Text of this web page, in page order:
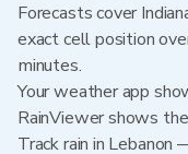
Forecasts cover
exact cell position
minutes.
Your weather app
RainViewer shows
Track rain in